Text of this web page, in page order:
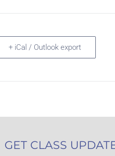
+ iCal / Outlook export
GET CLASS